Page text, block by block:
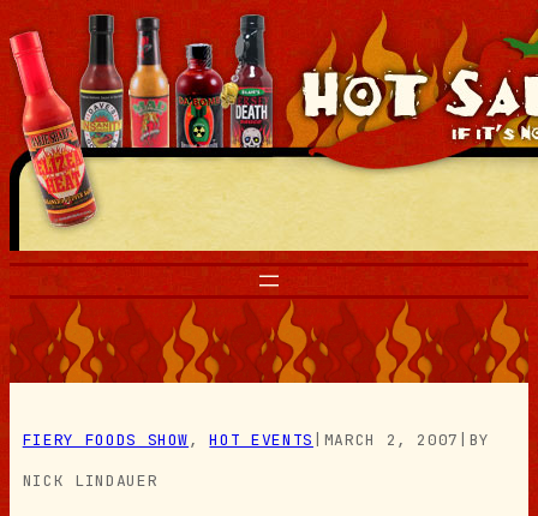
Skip
to
content
FIERY FOODS SHOW, HOT EVENTS MARCH 2, 2007
BY
NICK LINDAUER